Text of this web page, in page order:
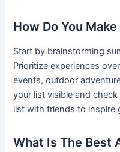
How Do You
Start by brainstorming
Prioritize experiences
events, outdoor
your list visible and
list with friends to inspire
What Is The Best